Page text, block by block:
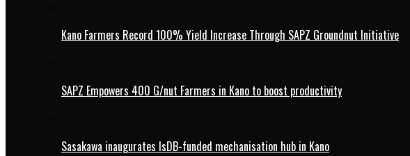
Kano Farmers Record 100% Yield Increase Through SAPZ Groundnut Initiative
SAPZ Empowers 400 G/nut Farmers in Kano to boost productivity
Sasakawa inaugurates IsDB-funded mechanisation hub in Kano